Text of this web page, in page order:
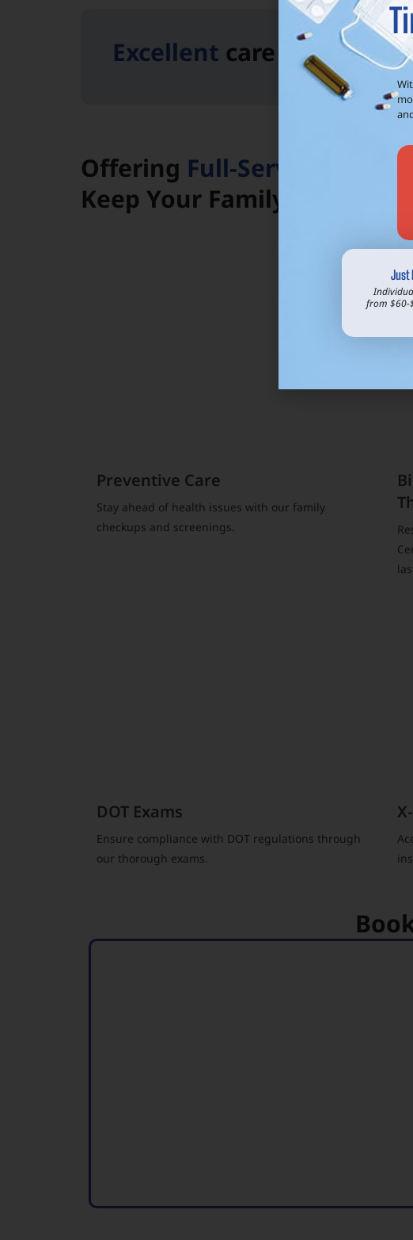
Excellent care is just a
Offering Full-Service Care
to
Keep Your Family Healthy
Preventive Care
Stay ahead of health issues with our family
checkups and screenings.
DOT Exams
Ensure compliance with DOT regulations through
our thorough exams.
Just
from $60-